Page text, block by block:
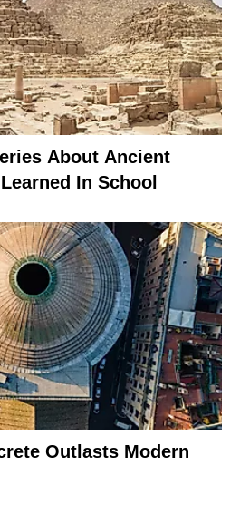
About Ancient
In School
Outlasts Modern